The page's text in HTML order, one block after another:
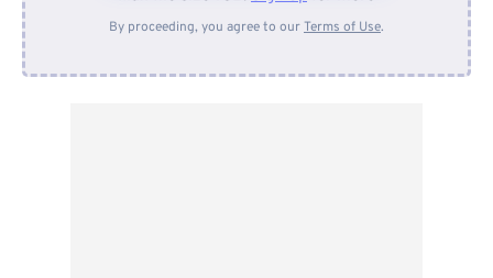
From Device
By proceeding, you agree to ourTerms of Use.